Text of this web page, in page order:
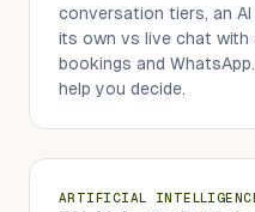
conversation tiers, an
its own vs live chat with
bookings and
help you decide.
ARTIFICIAL